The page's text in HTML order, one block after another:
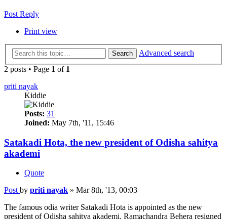
Post Reply
Print view
Search
Advanced search
2 posts • Page 1 of 1
priti nayak
Kiddie
Posts: 31
Joined: May 7th, '11, 15:46
Satakadi Hota, the new president of Odisha sahitya
akademi
Quote
Post by priti nayak » Mar 8th, '13, 00:03
The famous odia writer Satakadi Hota is appointed as the new
president of Odisha sahitya akademi. Ramachandra Behera resigned